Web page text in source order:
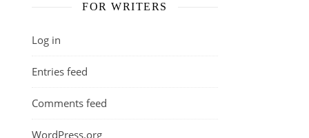
FOR WRITERS
Log in
Entries feed
Comments feed
WordPress.org